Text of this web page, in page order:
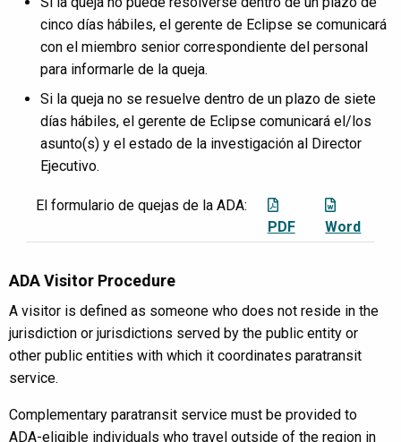
cinco días hábiles, el gerente de Eclipse se comunicará
con el miembro senior correspondiente del personal
para informarle de la queja.
Si la queja no se resuelve dentro de un plazo de siete
días hábiles, el gerente de Eclipse comunicará el/los
asunto(s) y el estado de la investigación al Director
Ejecutivo.
El formulario de quejas de la ADA:
PDF
Word
ADA Visitor Procedure
A visitor is defined as someone who does not reside in the
jurisdiction or jurisdictions served by the public entity or
other public entities with which it coordinates paratransit
service.
Complementary paratransit service must be provided to
ADA-eligible individuals who travel outside of the region in